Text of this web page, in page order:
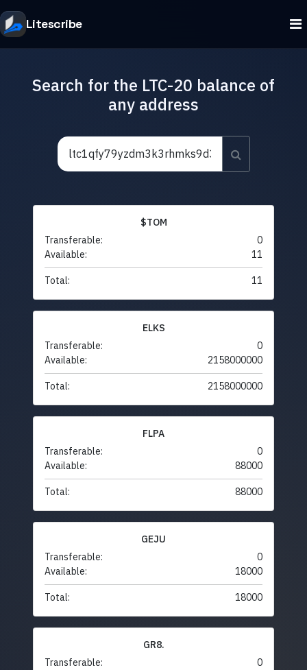
Litescribe
Search for the LTC-20 balance of
any address
$TOM
Transferable:
0
Available:
11
Total: 11
ELKS
Transferable:
0
Available:
2158000000
Total: 2158000000
FLPA
Transferable:
0
Available:
88000
Total: 88000
GEJU
Transferable:
0
Available:
18000
Total: 18000
GR8.
Transferable:
0